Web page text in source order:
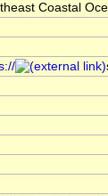
Coastal